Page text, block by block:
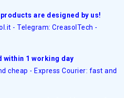
are designed by us!
- Telegram: CreasolTech -
within 1 working day
cheap - Express Courier: fast and